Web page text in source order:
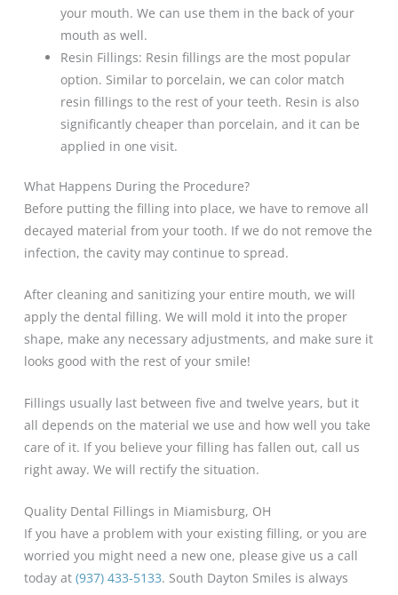
your mouth. We can use them in the back of your
mouth as well.
Resin Fillings: Resin fillings are the most popular
option. Similar to porcelain, we can color match
resin fillings to the rest of your teeth. Resin is also
significantly cheaper than porcelain, and it can be
applied in one visit.
What Happens During the Procedure?
Before putting the filling into place, we have to remove all
decayed material from your tooth. If we do not remove the
infection, the cavity may continue to spread.
After cleaning and sanitizing your entire mouth, we will
apply the dental filling. We will mold it into the proper
shape, make any necessary adjustments, and make sure it
looks good with the rest of your smile!
Fillings usually last between five and twelve years, but it
all depends on the material we use and how well you take
care of it. If you believe your filling has fallen out, call us
right away. We will rectify the situation.
Quality Dental Fillings in Miamisburg, OH
If you have a problem with your existing filling, or you are
worried you might need a new one, please give us a call
today at(937) 433-5133. South Dayton Smiles is always